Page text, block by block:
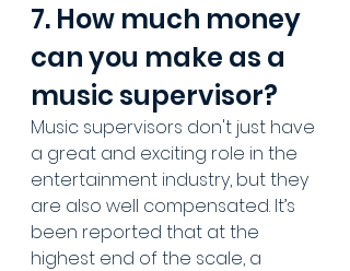
7. How much money
can you make as a
music supervisor?
Music supervisors don't just have
a great and exciting role in the
entertainment industry, but they
are also well compensated. It’s
been reported that at the
highest end of the scale, a